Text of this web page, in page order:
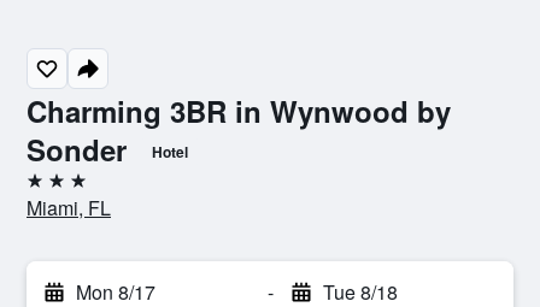
Charming 3BR in Wynwood by
Sonder
Hotel
3 stars
Miami, FL
Mon 8/17 - Tue 8/18